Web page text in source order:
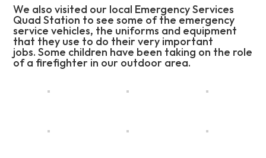
We also visited our local Emergency Services
Quad Station to see some of the emergency
service vehicles, the uniforms and equipment
that they use to do their very important
jobs. Some children have been taking on the role
of a firefighter in our outdoor area.